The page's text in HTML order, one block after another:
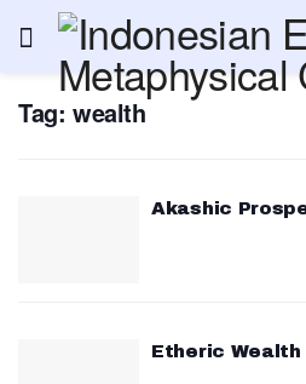
Tag: wealth
Akashic
Etheric Wealth